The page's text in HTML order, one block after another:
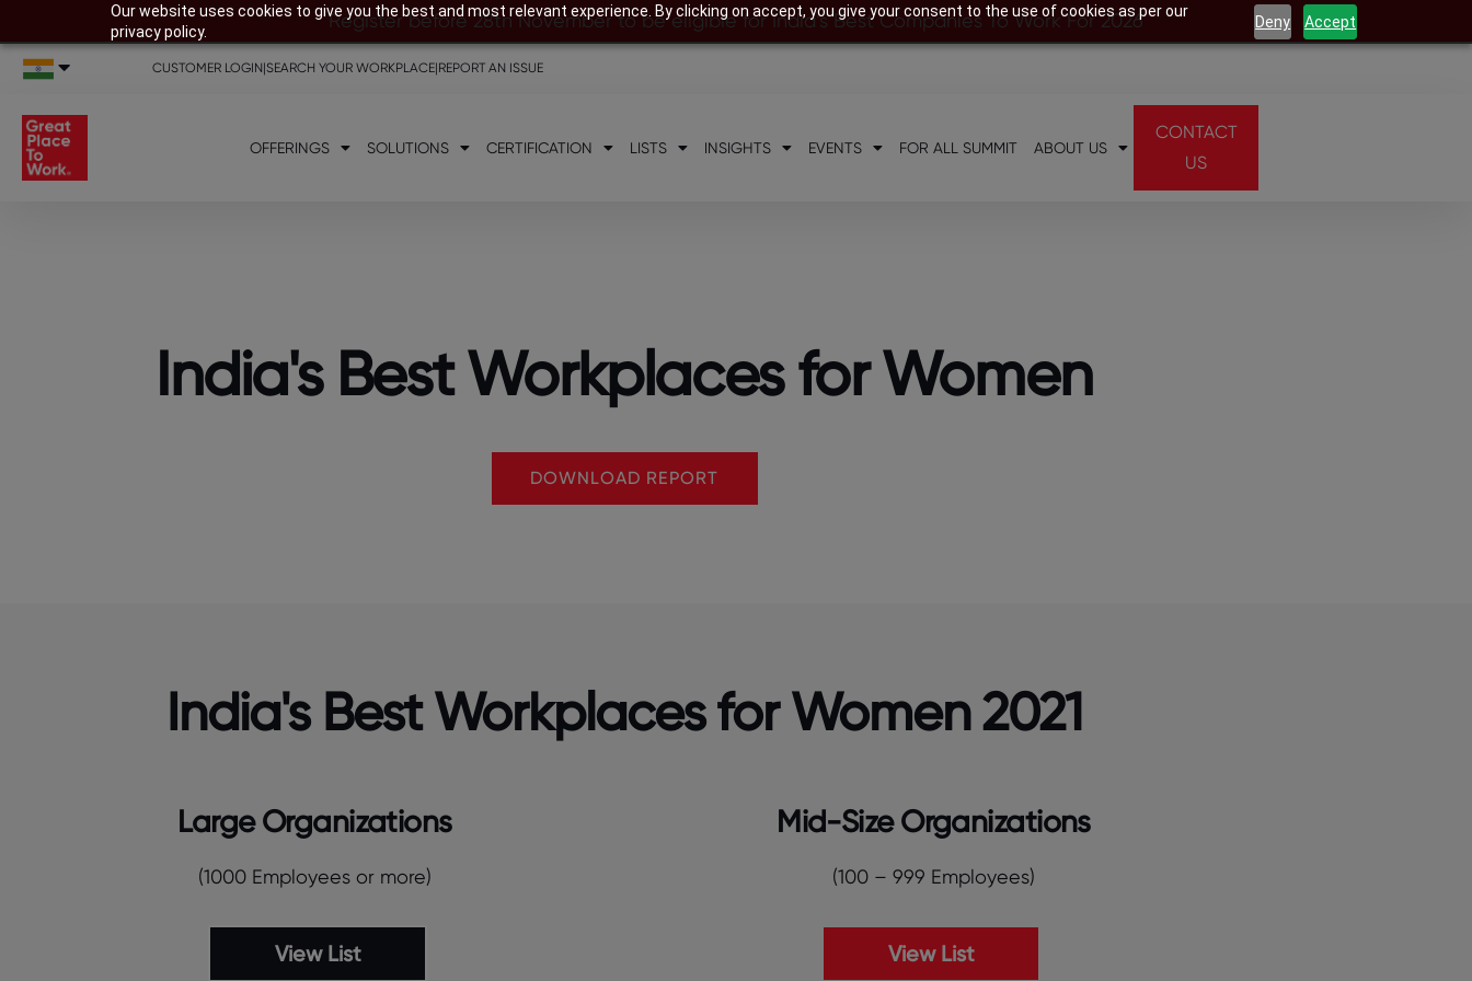
Our website uses cookies to give you the best and most relevant experience. By clicking on accept, you give your consent to the use of cookies as per our
privacy policy.
Deny Accept
Register before 28th November to be eligible for India’s Best Companies To Work For 2026
CUSTOMER LOGIN|SEARCH YOUR WORKPLACE|REPORT AN ISSUE
OFFERINGS SOLUTIONS CERTIFICATION LISTS INSIGHTS EVENTS FOR ALL SUMMIT ABOUT US
CONTACT
US
India's Best Workplaces for Women
DOWNLOAD REPORT
India's Best Workplaces for Women 2021
Large Organizations
(1000 Employees or more)
Mid-Size Organizations
(100 – 999 Employees)
View List View List